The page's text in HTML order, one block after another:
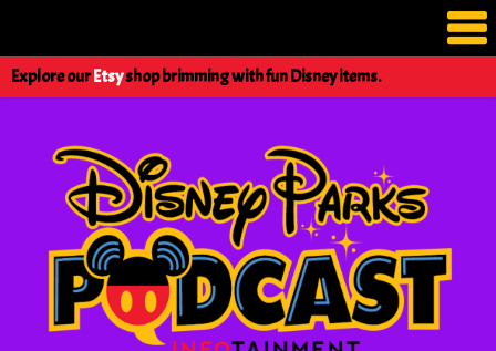
Explore ourEtsyshop brimming with fun Disney items.